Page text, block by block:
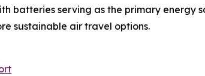
batteries serving as the primary energy
sustainable air travel options.